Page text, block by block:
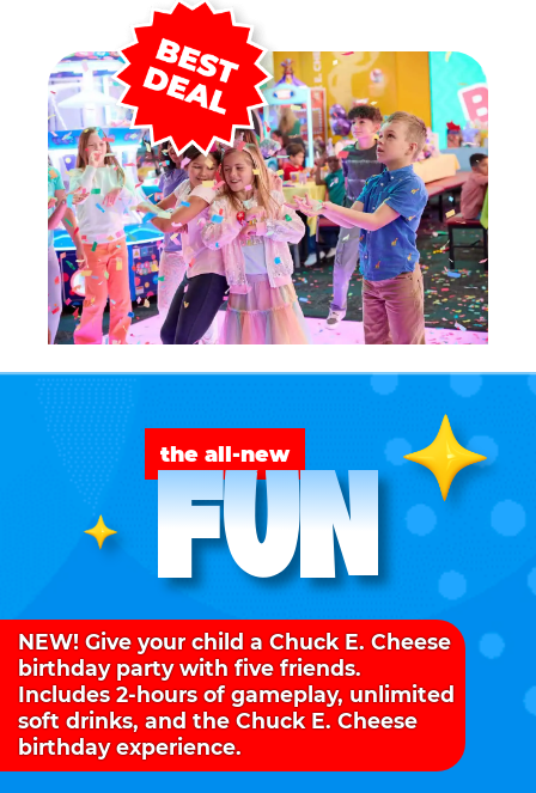
the all-new
FUN
NEW! Give your child a Chuck E. Cheese
birthday party with five friends.
Includes 2-hours of gameplay, unlimited
soft drinks, and the Chuck E. Cheese
birthday experience.